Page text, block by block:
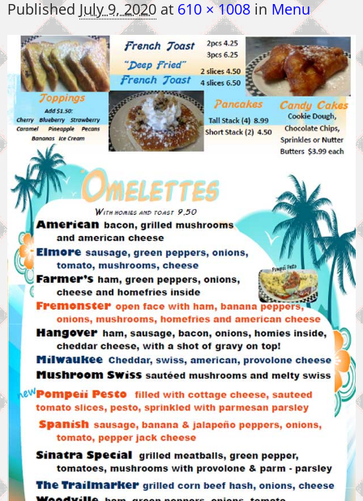
Published July 9, 2020at 610 × 1008in Menu